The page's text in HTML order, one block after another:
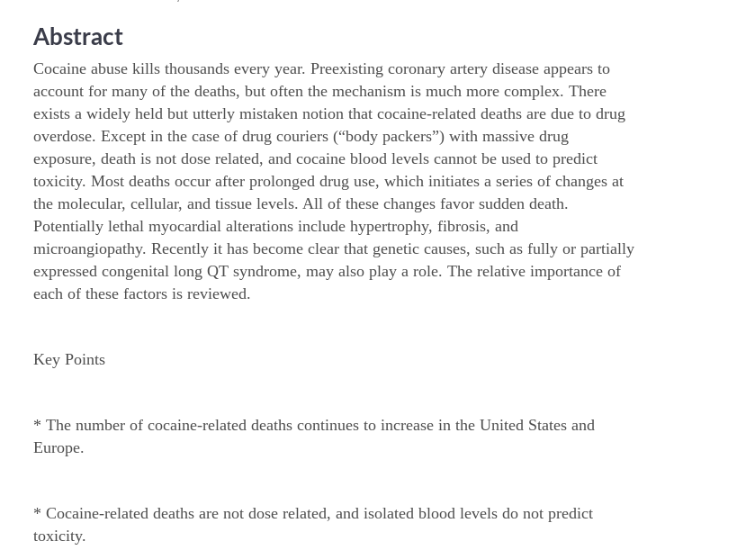
Abstract
Cocaine abuse kills thousands every year. Preexisting coronary artery disease appears to
account for many of the deaths, but often the mechanism is much more complex. There
exists a widely held but utterly mistaken notion that cocaine-related deaths are due to drug
overdose. Except in the case of drug couriers (“body packers”) with massive drug
exposure, death is not dose related, and cocaine blood levels cannot be used to predict
toxicity. Most deaths occur after prolonged drug use, which initiates a series of changes at
the molecular, cellular, and tissue levels. All of these changes favor sudden death.
Potentially lethal myocardial alterations include hypertrophy, fibrosis, and
microangiopathy. Recently it has become clear that genetic causes, such as fully or partially
expressed congenital long QT syndrome, may also play a role. The relative importance of
each of these factors is reviewed.
Key Points
* The number of cocaine-related deaths continues to increase in the United States and
Europe.
* Cocaine-related deaths are not dose related, and isolated blood levels do not predict
toxicity.